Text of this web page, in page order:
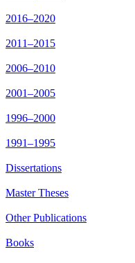
2016–2020
2011–2015
2006–2010
2001–2005
1996–2000
1991–1995
Dissertations
Master Theses
Other Publications
Books